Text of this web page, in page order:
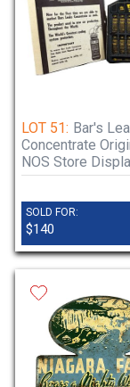
LOT 51: Bar's
Concentrate
NOS Store
SOLD FOR:
$140